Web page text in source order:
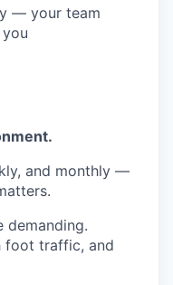
— your team
and monthly —
demanding.
foot traffic, and